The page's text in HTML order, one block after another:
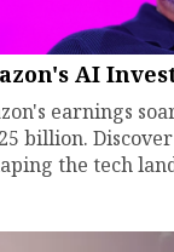
AI
earnings
billion.
the tech